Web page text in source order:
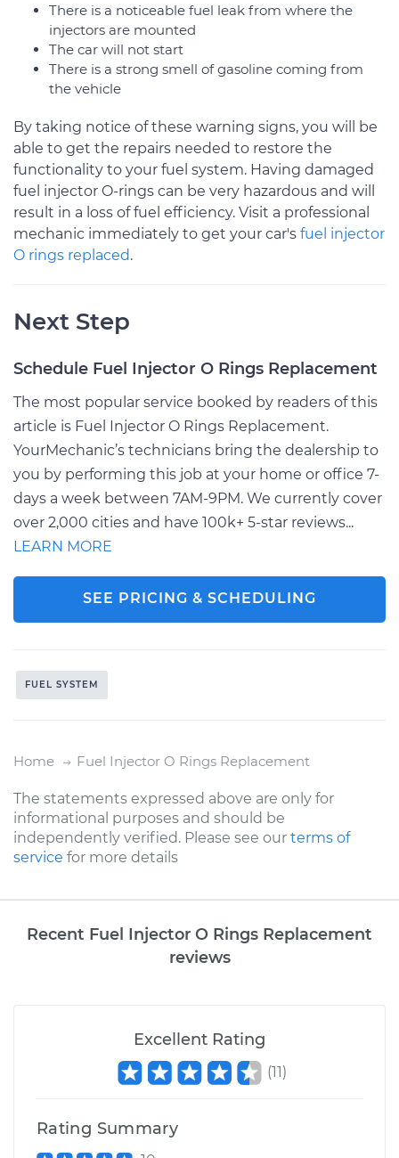
There is a noticeable fuel leak from where the
injectors are mounted
The car will not start
There is a strong smell of gasoline coming from
the vehicle
By taking notice of these warning signs, you will be
able to get the repairs needed to restore the
functionality to your fuel system. Having damaged
fuel injector O-rings can be very hazardous and will
result in a loss of fuel efficiency. Visit a professional
mechanic immediately to get your car's fuel injector
O rings replaced.
Next Step
Schedule Fuel Injector O Rings Replacement
The most popular service booked by readers of this
article is Fuel Injector O Rings Replacement.
YourMechanic’s technicians bring the dealership to
you by performing this job at your home or office 7-
days a week between 7AM-9PM. We currently cover
over 2,000 cities and have 100k+ 5-star reviews...
LEARN MORE
SEE PRICING & SCHEDULING
FUEL SYSTEM
Home Fuel Injector O Rings Replacement
The statements expressed above are only for
informational purposes and should be
independently verified. Please see our terms of
service for more details
Recent Fuel Injector O Rings Replacement
reviews
Excellent Rating
(11 )
Rating Summary